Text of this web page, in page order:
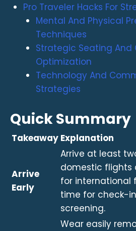
Pro Traveler Hacks For
Mental And Physical
Techniques
Strategic Seating And
Optimization
Technology And
Strategies
Quick Summary
Takeaway Explanation
Arrive
Early
Arrive at least
domestic flights
for international
time for check-
screening.
Wear easily